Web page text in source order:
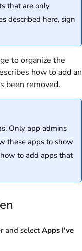
that are only
described here, sign
to organize the
how to add an
been removed.
Only app admins
these apps to show
to add apps that
and selectApps I've